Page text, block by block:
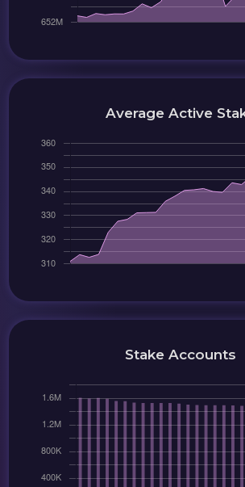
Average Active
Stake Accounts